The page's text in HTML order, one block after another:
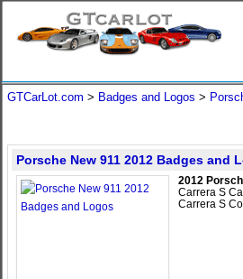
GTCarLot.com > Badges and Logos >
Porsche New 911 2012 Badges and
2012
Carrera S
Carrera S